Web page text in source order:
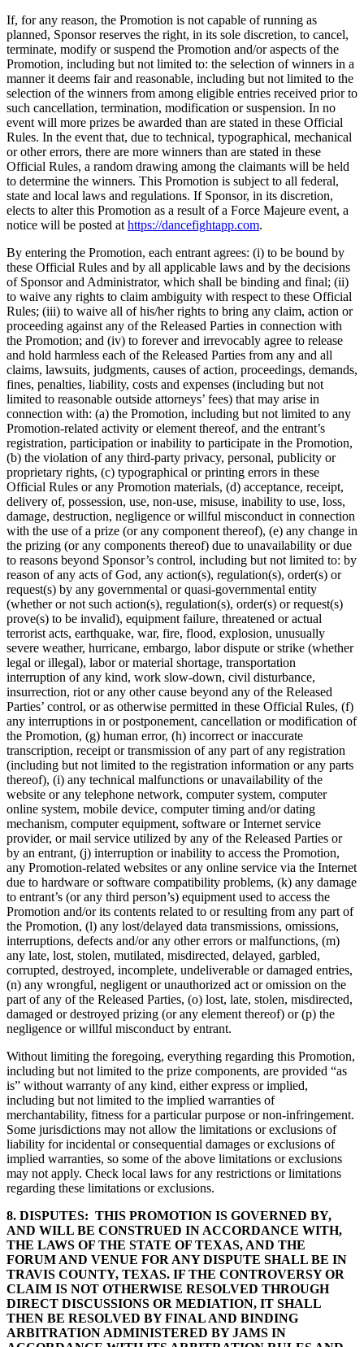
If, for any reason, the Promotion is not capable of running as
planned, Sponsor reserves the right, in its sole discretion, to cancel,
terminate, modify or suspend the Promotion and/or aspects of the
Promotion, including but not limited to: the selection of winners in a
manner it deems fair and reasonable, including but not limited to the
selection of the winners from among eligible entries received prior to
such cancellation, termination, modification or suspension. In no
event will more prizes be awarded than are stated in these Official
Rules. In the event that, due to technical, typographical, mechanical
or other errors, there are more winners than are stated in these
Official Rules, a random drawing among the claimants will be held
to determine the winners. This Promotion is subject to all federal,
state and local laws and regulations. If Sponsor, in its discretion,
elects to alter this Promotion as a result of a Force Majeure event, a
notice will be posted at https://dancefightapp.com.
By entering the Promotion, each entrant agrees: (i) to be bound by
these Official Rules and by all applicable laws and by the decisions
of Sponsor and Administrator, which shall be binding and final; (ii)
to waive any rights to claim ambiguity with respect to these Official
Rules; (iii) to waive all of his/her rights to bring any claim, action or
proceeding against any of the Released Parties in connection with
the Promotion; and (iv) to forever and irrevocably agree to release
and hold harmless each of the Released Parties from any and all
claims, lawsuits, judgments, causes of action, proceedings, demands,
fines, penalties, liability, costs and expenses (including but not
limited to reasonable outside attorneys’ fees) that may arise in
connection with: (a) the Promotion, including but not limited to any
Promotion-related activity or element thereof, and the entrant’s
registration, participation or inability to participate in the Promotion,
(b) the violation of any third-party privacy, personal, publicity or
proprietary rights, (c) typographical or printing errors in these
Official Rules or any Promotion materials, (d) acceptance, receipt,
delivery of, possession, use, non-use, misuse, inability to use, loss,
damage, destruction, negligence or willful misconduct in connection
with the use of a prize (or any component thereof), (e) any change in
the prizing (or any components thereof) due to unavailability or due
to reasons beyond Sponsor’s control, including but not limited to: by
reason of any acts of God, any action(s), regulation(s), order(s) or
request(s) by any governmental or quasi-governmental entity
(whether or not such action(s), regulation(s), order(s) or request(s)
prove(s) to be invalid), equipment failure, threatened or actual
terrorist acts, earthquake, war, fire, flood, explosion, unusually
severe weather, hurricane, embargo, labor dispute or strike (whether
legal or illegal), labor or material shortage, transportation
interruption of any kind, work slow-down, civil disturbance,
insurrection, riot or any other cause beyond any of the Released
Parties’ control, or as otherwise permitted in these Official Rules, (f)
any interruptions in or postponement, cancellation or modification of
the Promotion, (g) human error, (h) incorrect or inaccurate
transcription, receipt or transmission of any part of any registration
(including but not limited to the registration information or any parts
thereof), (i) any technical malfunctions or unavailability of the
website or any telephone network, computer system, computer
online system, mobile device, computer timing and/or dating
mechanism, computer equipment, software or Internet service
provider, or mail service utilized by any of the Released Parties or
by an entrant, (j) interruption or inability to access the Promotion,
any Promotion-related websites or any online service via the Internet
due to hardware or software compatibility problems, (k) any damage
to entrant’s (or any third person’s) equipment used to access the
Promotion and/or its contents related to or resulting from any part of
the Promotion, (l) any lost/delayed data transmissions, omissions,
interruptions, defects and/or any other errors or malfunctions, (m)
any late, lost, stolen, mutilated, misdirected, delayed, garbled,
corrupted, destroyed, incomplete, undeliverable or damaged entries,
(n) any wrongful, negligent or unauthorized act or omission on the
part of any of the Released Parties, (o) lost, late, stolen, misdirected,
damaged or destroyed prizing (or any element thereof) or (p) the
negligence or willful misconduct by entrant.
Without limiting the foregoing, everything regarding this Promotion,
including but not limited to the prize components, are provided “as
is” without warranty of any kind, either express or implied,
including but not limited to the implied warranties of
merchantability, fitness for a particular purpose or non-infringement.
Some jurisdictions may not allow the limitations or exclusions of
liability for incidental or consequential damages or exclusions of
implied warranties, so some of the above limitations or exclusions
may not apply. Check local laws for any restrictions or limitations
regarding these limitations or exclusions.
8. DISPUTES: THIS PROMOTION IS GOVERNED BY,
AND WILL BE CONSTRUED IN ACCORDANCE WITH,
THE LAWS OF THE STATE OF TEXAS, AND THE
FORUM AND VENUE FOR ANY DISPUTE SHALL BE IN
TRAVIS COUNTY, TEXAS. IF THE CONTROVERSY OR
CLAIM IS NOT OTHERWISE RESOLVED THROUGH
DIRECT DISCUSSIONS OR MEDIATION, IT SHALL
THEN BE RESOLVED BY FINAL AND BINDING
ARBITRATION ADMINISTERED BY JAMS IN